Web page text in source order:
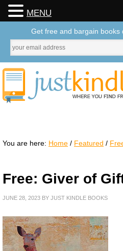
You are here: Home / Featured /
Free: Giver of
JUNE 28, 2023 BY JUST KINDLE BOOKS
MENU
Get free and bargain books